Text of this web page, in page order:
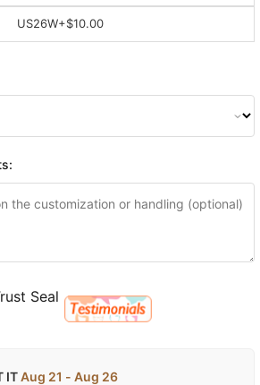
US26W+$10.00
ITAug 21 - Aug 26